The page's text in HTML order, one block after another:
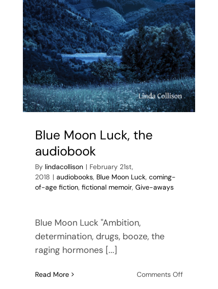
Blue Moon Luck, the
audiobook
By lindacollison | February 21st,
2018 | audiobooks, Blue Moon Luck, coming-
of-age fiction, fictional memoir, Give-aways
Blue Moon Luck "Ambition,
determination, drugs, booze, the
raging hormones [...]
Read More Comments Offon